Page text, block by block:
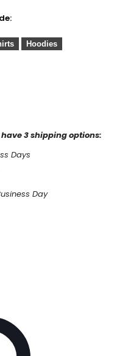
Hoodies
3 shipping options:
Days
Day